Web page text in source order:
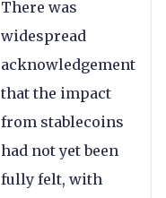
There was
widespread
acknowledgement
that the impact
from stablecoins
had not yet been
fully felt, with